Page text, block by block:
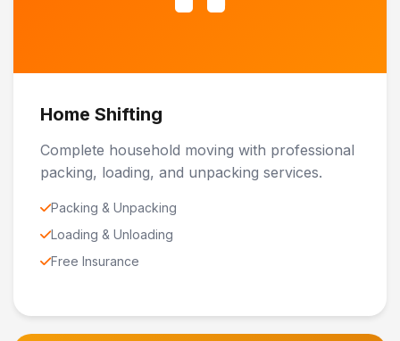
Home Shifting
Complete household moving with professional
packing, loading, and unpacking services.
Packing & Unpacking
Loading & Unloading
Free Insurance